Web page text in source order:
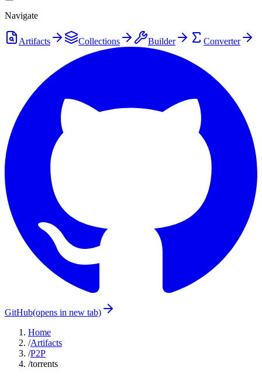
Navigate
Artifacts Collections Builder Converter
GitHub(opens in new tab)
Home
/Artifacts
/P2P
/torrents